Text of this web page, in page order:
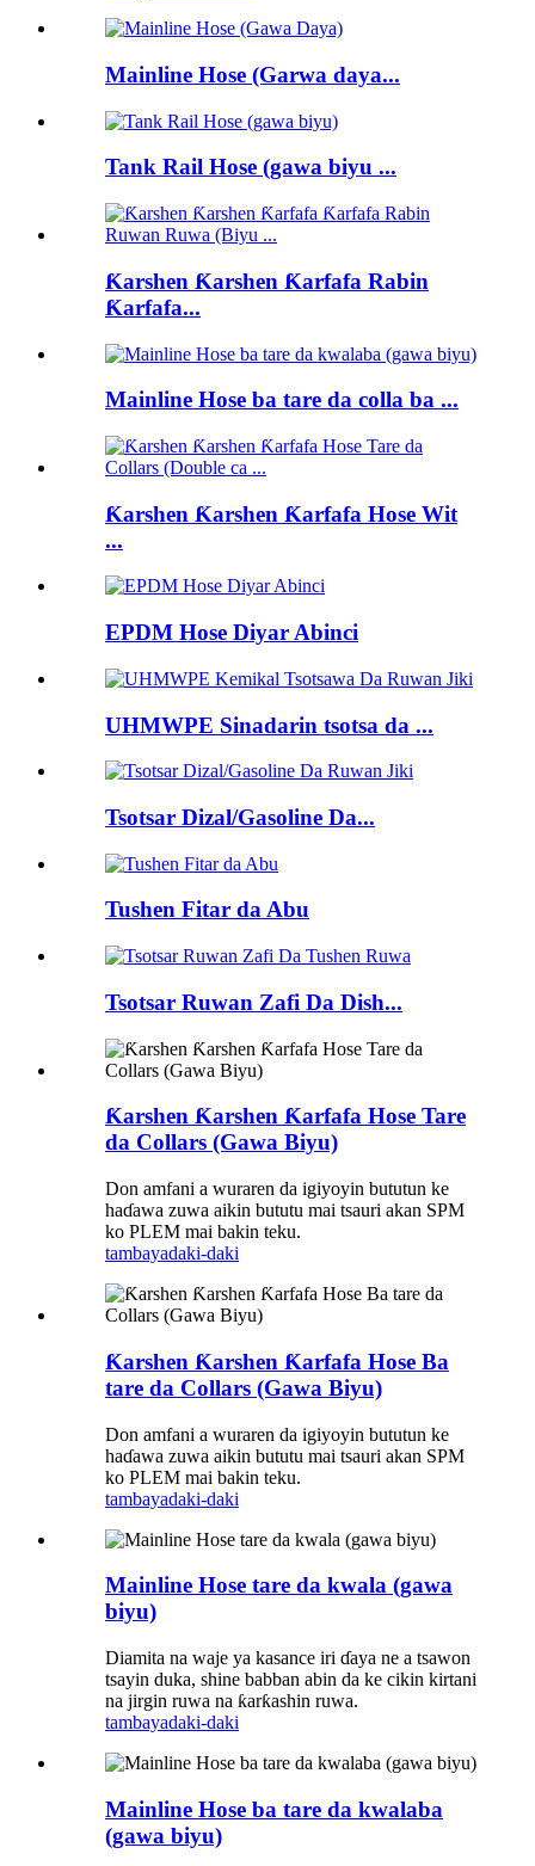
Mainline Hose (Garwa daya...
Tank Rail Hose (gawa biyu ...
Ƙarshen Ƙarshen Ƙarfafa Rabin
Ƙarfafa...
Mainline Hose ba tare da colla ba ...
Ƙarshen Ƙarshen Ƙarfafa Hose Wit
...
EPDM Hose Diyar Abinci
UHMWPE Sinadarin tsotsa da ...
Tsotsar Dizal/Gasoline Da...
Tushen Fitar da Abu
Tsotsar Ruwan Zafi Da Dish...
Ƙarshen Ƙarshen Ƙarfafa Hose Tare
da Collars (Gawa Biyu)
Don amfani a wuraren da igiyoyin bututun ke
haɗawa zuwa aikin bututu mai tsauri akan SPM
ko PLEM mai bakin teku.
tambayadaki-daki
Ƙarshen Ƙarshen Ƙarfafa Hose Ba
tare da Collars (Gawa Biyu)
Don amfani a wuraren da igiyoyin bututun ke
haɗawa zuwa aikin bututu mai tsauri akan SPM
ko PLEM mai bakin teku.
tambayadaki-daki
Mainline Hose tare da kwala (gawa
biyu)
Diamita na waje ya kasance iri ɗaya ne a tsawon
tsayin duka, shine babban abin da ke cikin kirtani
na jirgin ruwa na ƙarƙashin ruwa.
tambayadaki-daki
Mainline Hose ba tare da kwalaba
(gawa biyu)